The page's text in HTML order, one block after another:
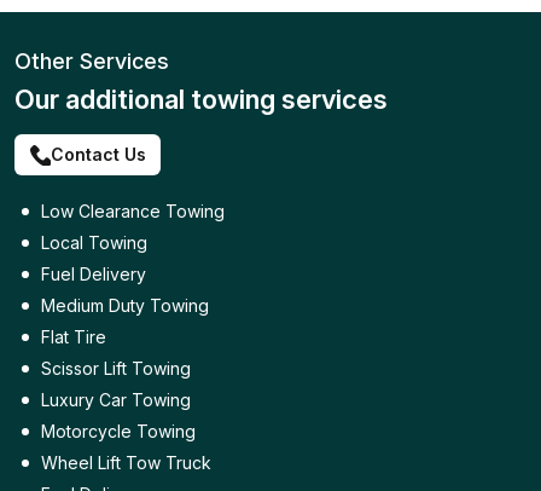
Other Services
Our additional towing services
Contact Us
Low Clearance Towing
Local Towing
Fuel Delivery
Medium Duty Towing
Flat Tire
Scissor Lift Towing
Luxury Car Towing
Motorcycle Towing
Wheel Lift Tow Truck